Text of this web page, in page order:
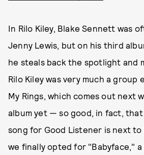
In Rilo Kiley, Blake Sennett was
Jenny Lewis, but on his third
he steals back the spotlight and
Rilo Kiley was very much a group
My Rings, which comes out next
album yet — so good, in fact,
song for Good Listener is next to
we finally opted for "Babyface,"